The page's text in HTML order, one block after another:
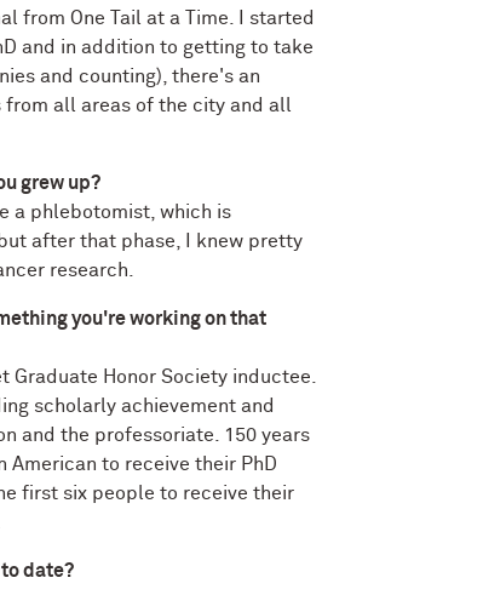
from One Tail at a Time. I started
and in addition to getting to take
and counting), there's an
all areas of the city and all
grew up?
a phlebotomist, which is
after that phase, I knew pretty
research.
you're working on that
Graduate Honor Society inductee.
scholarly achievement and
and the professoriate. 150 years
American to receive their PhD
first six people to receive their
date?